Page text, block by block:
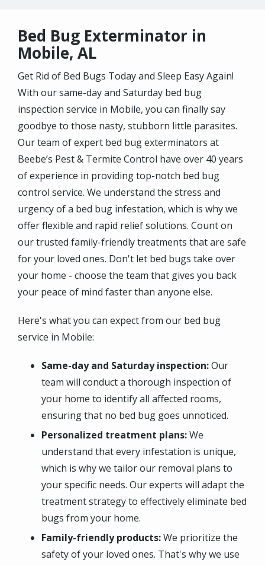
Bed Bug Exterminator in
Mobile, AL
Get Rid of Bed Bugs Today and Sleep Easy Again!
With our same-day and Saturday bed bug
inspection service in Mobile, you can finally say
goodbye to those nasty, stubborn little parasites.
Our team of expert bed bug exterminators at
Beebe’s Pest & Termite Control have over 40 years
of experience in providing top-notch bed bug
control service. We understand the stress and
urgency of a bed bug infestation, which is why we
offer flexible and rapid relief solutions. Count on
our trusted family-friendly treatments that are safe
for your loved ones. Don't let bed bugs take over
your home - choose the team that gives you back
your peace of mind faster than anyone else.
Here's what you can expect from our bed bug
service in Mobile:
Same-day and Saturday inspection:Our
team will conduct a thorough inspection of
your home to identify all affected rooms,
ensuring that no bed bug goes unnoticed.
Personalized treatment plans:We
understand that every infestation is unique,
which is why we tailor our removal plans to
your specific needs. Our experts will adapt the
treatment strategy to effectively eliminate bed
bugs from your home.
Family-friendly products:We prioritize the
safety of your loved ones. That's why we use